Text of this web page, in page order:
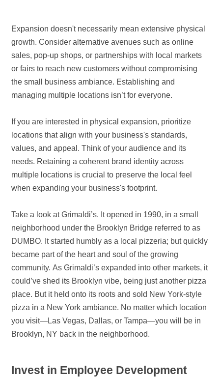
Expansion doesn't necessarily mean extensive physical
growth. Consider alternative avenues such as online
sales, pop-up shops, or partnerships with local markets
or fairs to reach new customers without compromising
the small business ambiance. Establishing and
managing multiple locations isn’t for everyone.
If you are interested in physical expansion, prioritize
locations that align with your business's standards,
values, and appeal. Think of your audience and its
needs. Retaining a coherent brand identity across
multiple locations is crucial to preserve the local feel
when expanding your business's footprint.
Take a look at Grimaldi’s. It opened in 1990, in a small
neighborhood under the Brooklyn Bridge referred to as
DUMBO. It started humbly as a local pizzeria; but quickly
became part of the heart and soul of the growing
community. As Grimaldi’s expanded into other markets, it
could’ve shed its Brooklyn vibe, being just another pizza
place. But it held onto its roots and sold New York-style
pizza in a New York ambiance. No matter which location
you visit—Las Vegas, Dallas, or Tampa—you will be in
Brooklyn, NY back in the neighborhood.
Invest in Employee Development